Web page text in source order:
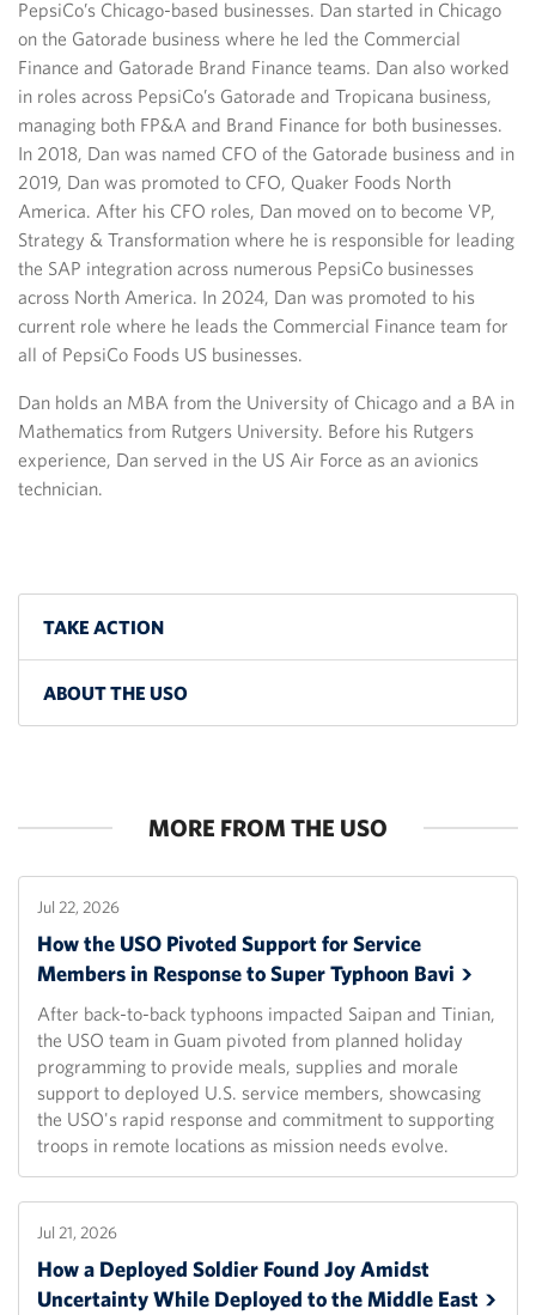
PepsiCo’s Chicago-based businesses. Dan started in Chicago
on the Gatorade business where he led the Commercial
Finance and Gatorade Brand Finance teams. Dan also worked
in roles across PepsiCo’s Gatorade and Tropicana business,
managing both FP&A and Brand Finance for both businesses.
In 2018, Dan was named CFO of the Gatorade business and in
2019, Dan was promoted to CFO, Quaker Foods North
America. After his CFO roles, Dan moved on to become VP,
Strategy & Transformation where he is responsible for leading
the SAP integration across numerous PepsiCo businesses
across North America. In 2024, Dan was promoted to his
current role where he leads the Commercial Finance team for
all of PepsiCo Foods US businesses.​
Dan holds an MBA from the University of Chicago and a BA in
Mathematics from Rutgers University. Before his Rutgers
experience, Dan served in the US Air Force as an avionics
technician.
TAKE ACTION
ABOUT THE USO
MORE FROM THE USO
Jul 22, 2026
How the USO Pivoted Support for Service
Members in Response to Super Typhoon Bavi
After back-to-back typhoons impacted Saipan and Tinian,
the USO team in Guam pivoted from planned holiday
programming to provide meals, supplies and morale
support to deployed U.S. service members, showcasing
the USO's rapid response and commitment to supporting
troops in remote locations as mission needs evolve.
Jul 21, 2026
How a Deployed Soldier Found Joy Amidst
Uncertainty While Deployed to the Middle East